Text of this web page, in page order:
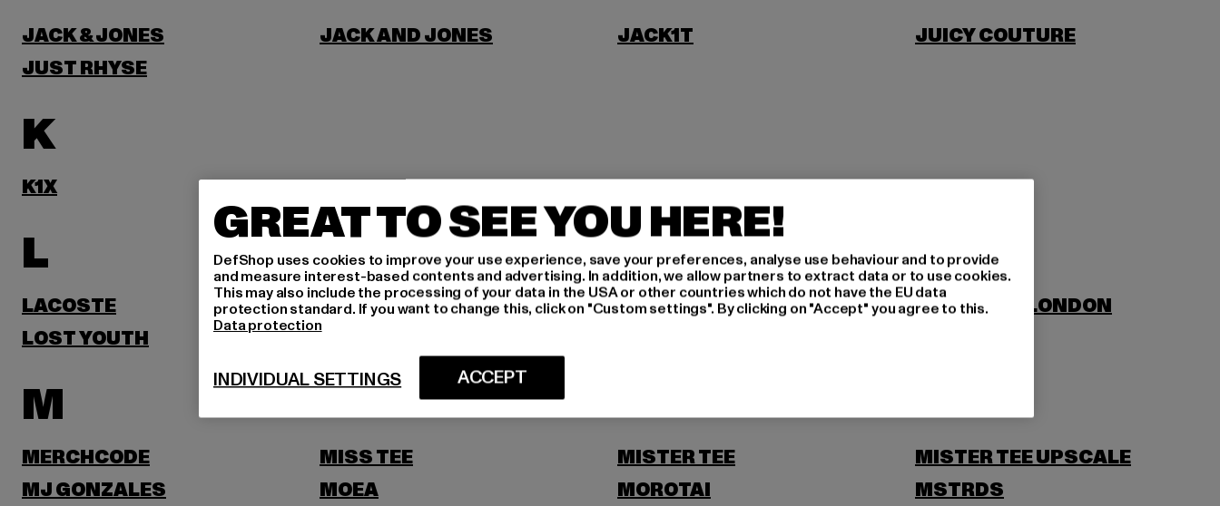
JACK & JONES JACK AND JONES JACK1T
JUICY COUTURE
JUST RHYSE
K
K1X KARL KANI
L
LACOSTE LEVI'S LEVIS
LONSDALE LONDON
LOST YOUTH
LYLE & SCOTT
M
MERCHCODE MISS TEE MISTER TEE
MISTER TEE UPSCALE
MJ GONZALES
MOEA MOROTAI MSTRDS
GREAT TO SEE YOU HERE!
DefShop uses cookies to improve your use experience, save your preferences, analyse use behaviour and to provide
and measure interest-based contents and advertising. In addition, we allow partners to extract data or to use cookies.
This may also include the processing of your data in the USA or other countries which do not have the EU data
protection standard. If you want to change this, click on "Custom settings". By clicking on "Accept" you agree to this.
Data protection
ACCEPT
INDIVIDUAL SETTINGS